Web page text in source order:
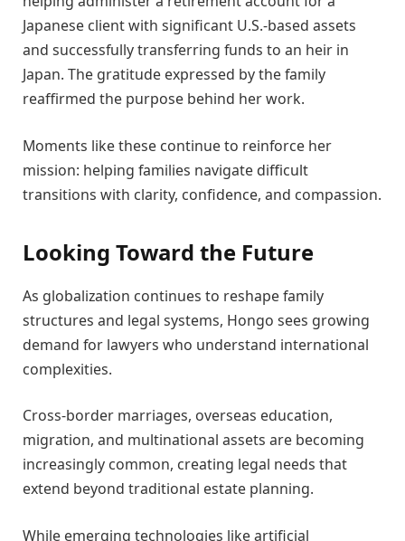
Japanese client with significant U.S.-based assets
and successfully transferring funds to an heir in
Japan. The gratitude expressed by the family
reaffirmed the purpose behind her work.
Moments like these continue to reinforce her
mission: helping families navigate difficult
transitions with clarity, confidence, and compassion.
Looking Toward the Future
As globalization continues to reshape family
structures and legal systems, Hongo sees growing
demand for lawyers who understand international
complexities.
Cross-border marriages, overseas education,
migration, and multinational assets are becoming
increasingly common, creating legal needs that
extend beyond traditional estate planning.
While emerging technologies like artificial